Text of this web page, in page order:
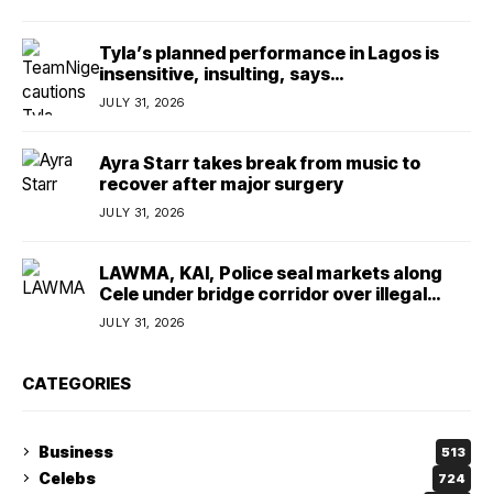
Tyla’s planned performance in Lagos is
insensitive, insulting, says
TeamNigeria4Change
JULY 31, 2026
Ayra Starr takes break from music to
recover after major surgery
JULY 31, 2026
LAWMA, KAI, Police seal markets along
Cele under bridge corridor over illegal
dumping
JULY 31, 2026
CATEGORIES
Business 513
Celebs 724